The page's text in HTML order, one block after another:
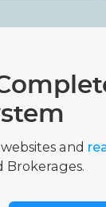
and
Brokerages.